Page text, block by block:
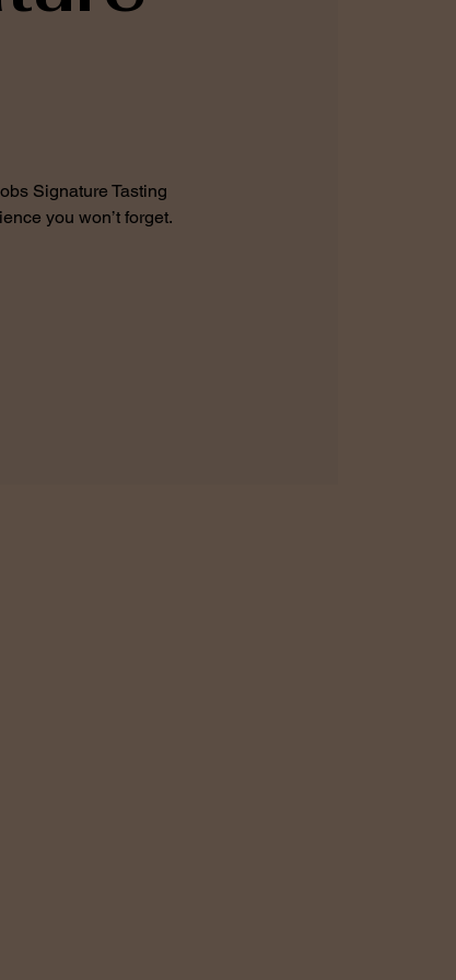
Signature Tasting
you won’t forget.